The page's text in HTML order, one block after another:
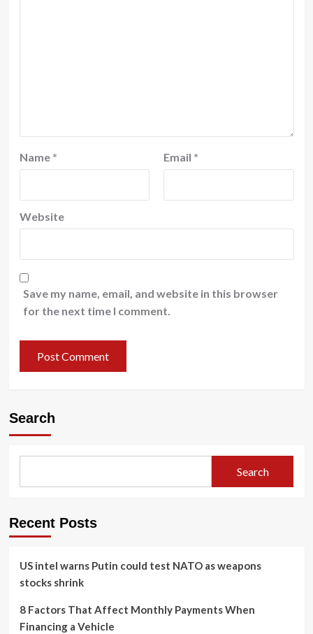
Name * Email *
Website
Save my name, email, and website in this browser
for the next time I comment.
Search
Search
Recent Posts
US intel warns Putin could test NATO as weapons
stocks shrink
8 Factors That Affect Monthly Payments When
Financing a Vehicle